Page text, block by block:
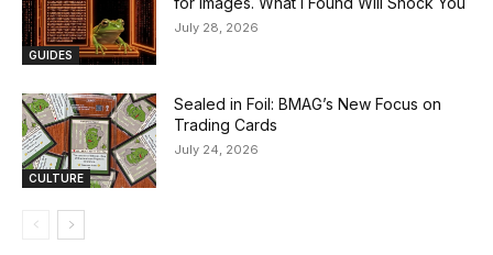
GUIDES
July 28, 2026
CULTURE
Sealed in Foil: BMAG’s New Focus on
Trading Cards
July 24, 2026